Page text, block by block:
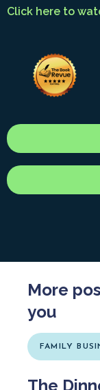
Click here to
More
you
FAMILY
The